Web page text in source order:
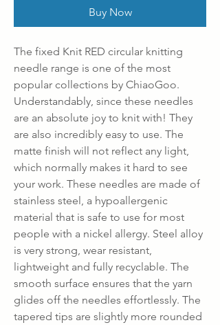
Buy Now
The fixed Knit RED circular knitting
needle range is one of the most
popular collections by ChiaoGoo.
Understandably, since these needles
are an absolute joy to knit with! They
are also incredibly easy to use. The
matte finish will not reflect any light,
which normally makes it hard to see
your work. These needles are made of
stainless steel, a hypoallergenic
material that is safe to use for most
people with a nickel allergy. Steel alloy
is very strong, wear resistant,
lightweight and fully recyclable. The
smooth surface ensures that the yarn
glides off the needles effortlessly. The
tapered tips are slightly more rounded